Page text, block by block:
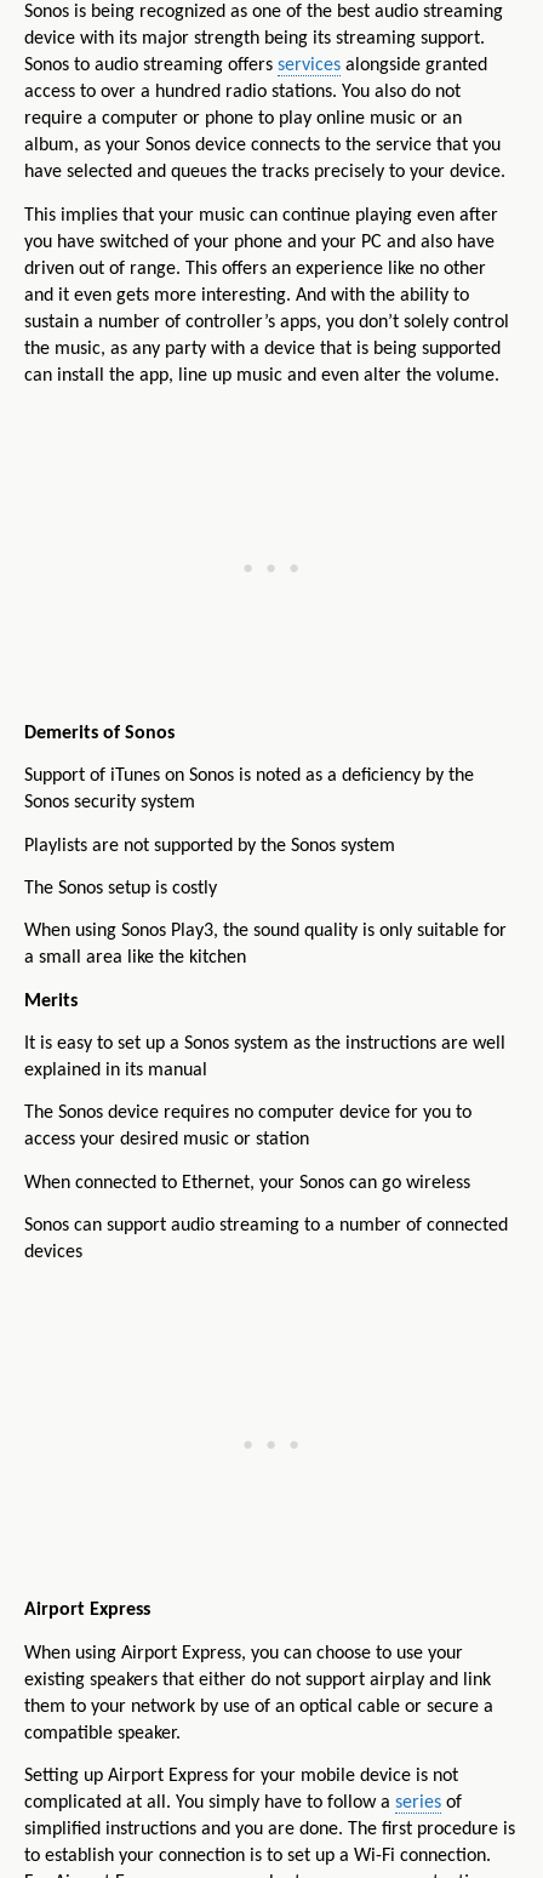
Sonos is being recognized as one of the best audio streaming
device with its major strength being its streaming support.
Sonos to audio streaming offers services alongside granted
access to over a hundred radio stations. You also do not
require a computer or phone to play online music or an
album, as your Sonos device connects to the service that you
have selected and queues the tracks precisely to your device.
This implies that your music can continue playing even after
you have switched of your phone and your PC and also have
driven out of range. This offers an experience like no other
and it even gets more interesting. And with the ability to
sustain a number of controller’s apps, you don’t solely control
the music, as any party with a device that is being supported
can install the app, line up music and even alter the volume.
Demerits of Sonos
Support of iTunes on Sonos is noted as a deficiency by the
Sonos security system
Playlists are not supported by the Sonos system
The Sonos setup is costly
When using Sonos Play3, the sound quality is only suitable for
a small area like the kitchen
Merits
It is easy to set up a Sonos system as the instructions are well
explained in its manual
The Sonos device requires no computer device for you to
access your desired music or station
When connected to Ethernet, your Sonos can go wireless
Sonos can support audio streaming to a number of connected
devices
Airport Express
When using Airport Express, you can choose to use your
existing speakers that either do not support airplay and link
them to your network by use of an optical cable or secure a
compatible speaker.
Setting up Airport Express for your mobile device is not
complicated at all. You simply have to follow a series of
simplified instructions and you are done. The first procedure is
to establish your connection is to set up a Wi-Fi connection.